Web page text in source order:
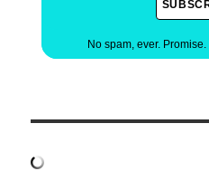
No spam, ever. Promise.